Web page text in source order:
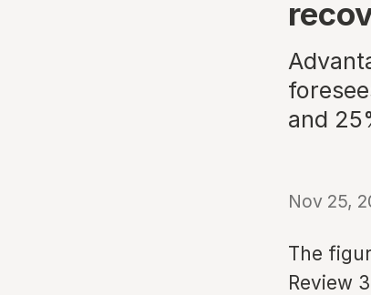
and
Nov 25,
The
Review